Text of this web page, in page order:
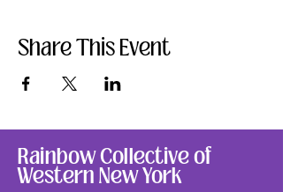
Share This Event
Rainbow Collective of
Western New York